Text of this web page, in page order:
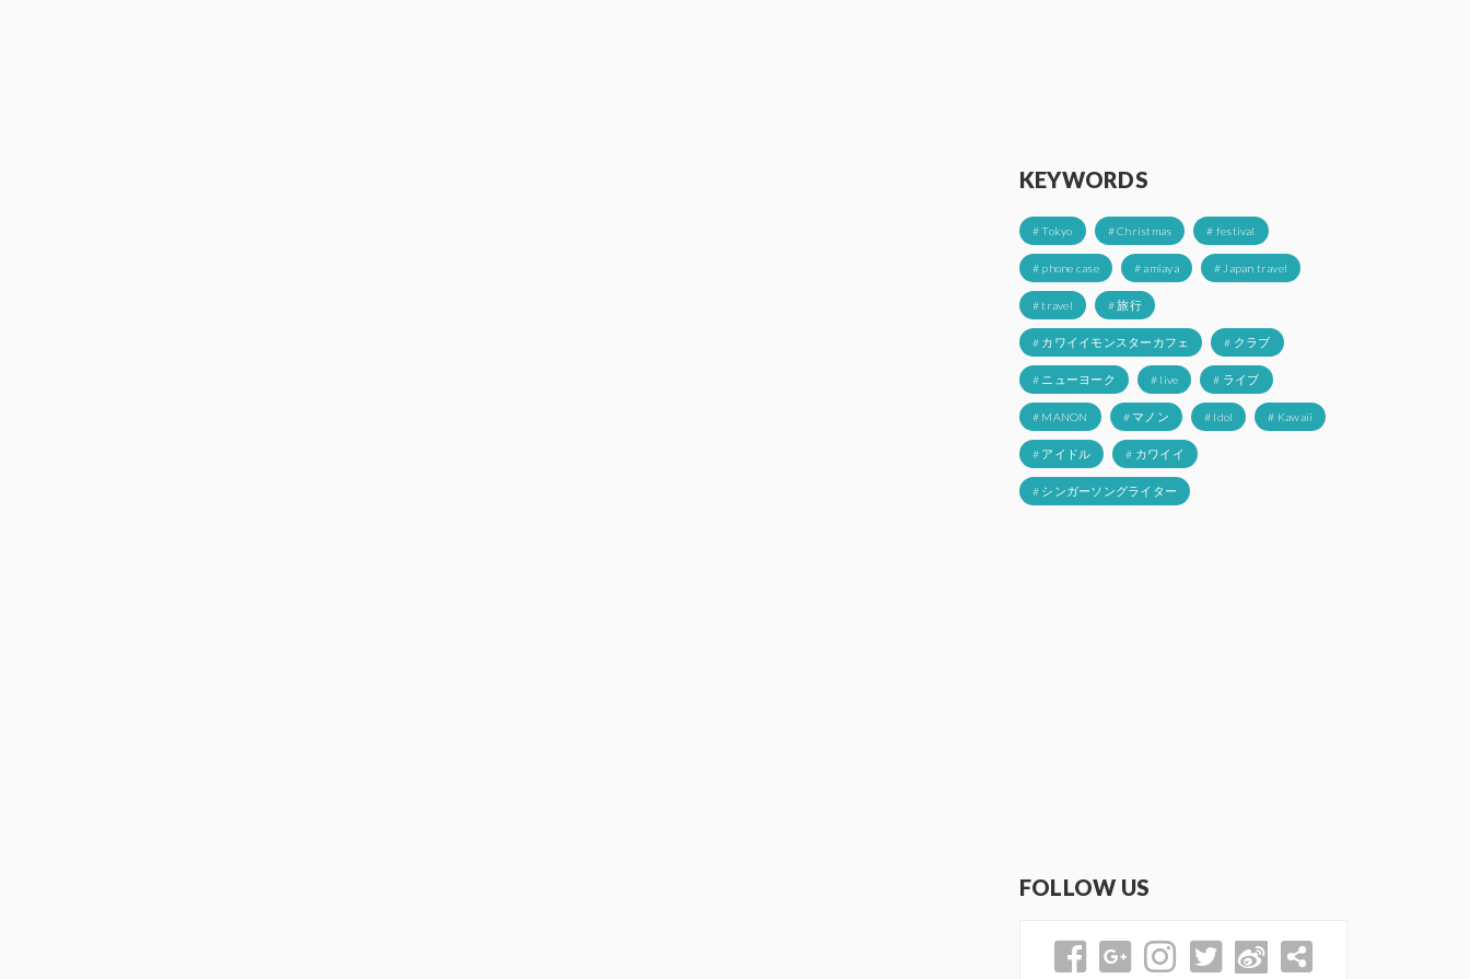
KEYWORDS
# Tokyo # Christmas # festival
# phone case # amiaya # Japan travel
# travel # 旅行
# カワイイモンスターカフェ # クラブ
# ニューヨーク # live # ライブ
# MANON # マノン # Idol # Kawaii
# アイドル # カワイイ
# シンガーソングライター
FOLLOW US